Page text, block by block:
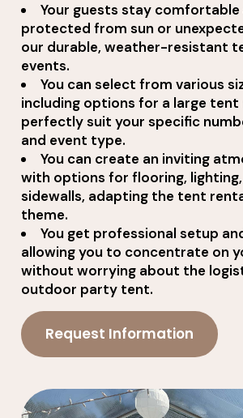
Your guests stay comfortable
protected from sun or
our durable, weather-resistant
events.
You can select from various
including options for a large
perfectly suit your specific
and event type.
You can create an inviting
with options for flooring,
sidewalls, adapting the tent
theme.
You get professional setup
allowing you to concentrate on
without worrying about the
outdoor party tent.
Request Information